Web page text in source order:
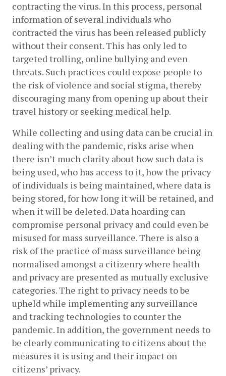
contracting the virus. In this process, personal
information of several individuals who
contracted the virus has been released publicly
without their consent. This has only led to
targeted trolling, online bullying and even
threats. Such practices could expose people to
the risk of violence and social stigma, thereby
discouraging many from opening up about their
travel history or seeking medical help.
While collecting and using data can be crucial in
dealing with the pandemic, risks arise when
there isn’t much clarity about how such data is
being used, who has access to it, how the privacy
of individuals is being maintained, where data is
being stored, for how long it will be retained, and
when it will be deleted. Data hoarding can
compromise personal privacy and could even be
misused for mass surveillance. There is also a
risk of the practice of mass surveillance being
normalised amongst a citizenry where health
and privacy are presented as mutually exclusive
categories. The right to privacy needs to be
upheld while implementing any surveillance
and tracking technologies to counter the
pandemic. In addition, the government needs to
be clearly communicating to citizens about the
measures it is using and their impact on
citizens’ privacy.